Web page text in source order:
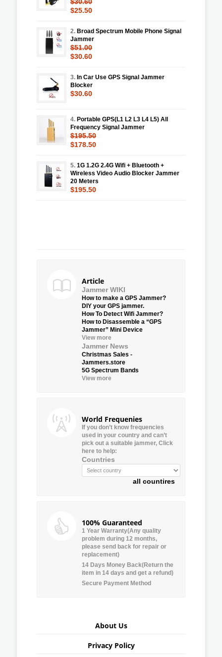
$25.50
2. Broad Spectrum Mobile Phone Signal
Jammer
$51.00
$30.60
3. In Car Use GPS Signal Jammer
Blocker
$30.60
4. Portable GPS(L1 L2 L3 L4 L5) All
Frequency Signal Jammer
$195.50
$178.50
5. 1G 1.2G 2.4G Wifi + Bluetooth +
Wireless Video Audio Blocker Jammer
20 Meters
$195.50
Article
Jammer WIKI
How to make a GPS Jammer?
DIY your GPS jammer.
How To Detect Wifi Jammer?
How to Disassemble a “GPS
Jammer” Mini Device
View more
Jammer News
Christmas Sales -
Jammers.store
5G Spectrum Bands
View more
World Frequenies
If you don’t know frequencies
used in your country and can’t
pick out a suitable jammer, Click
here to help:
Countries
all countires
100% Guaranteed
1 Year Warranty(Any quality
problem during 12 months,
please send back for repair or
replacement)
14 Days Money Back(Return the
item in 14 days and get a refund)
Secure Payment Method
About Us
Privacy Policy